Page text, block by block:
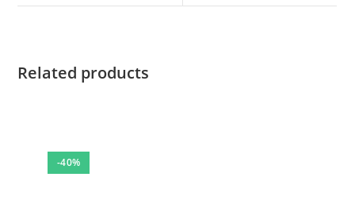
Related products
-40%